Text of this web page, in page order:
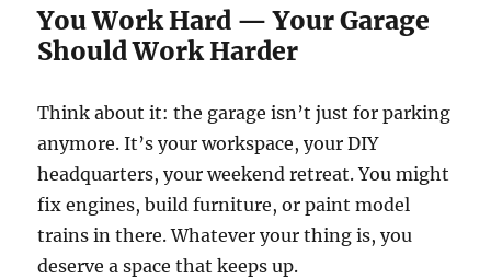
You Work Hard — Your Garage
Should Work Harder
Think about it: the garage isn’t just for parking
anymore. It’s your workspace, your DIY
headquarters, your weekend retreat. You might
fix engines, build furniture, or paint model
trains in there. Whatever your thing is, you
deserve a space that keeps up.